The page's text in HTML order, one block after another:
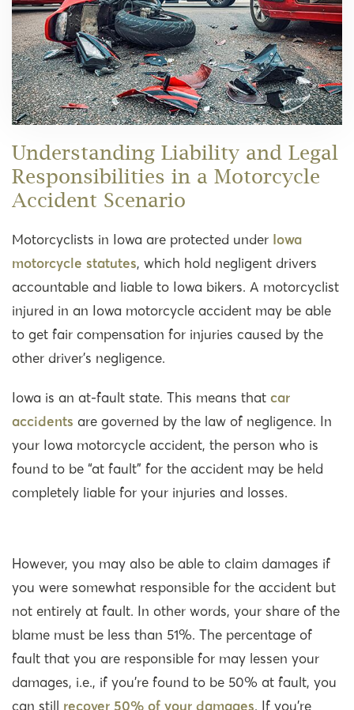
Understanding Liability and Legal
Responsibilities in a Motorcycle
Accident Scenario
Motorcyclists in Iowa are protected under Iowa
motorcycle statutes, which hold negligent drivers
accountable and liable to Iowa bikers. A motorcyclist
injured in an Iowa motorcycle accident may be able
to get fair compensation for injuries caused by the
other driver’s negligence.
Iowa is an at-fault state. This means that car
accidents are governed by the law of negligence. In
your Iowa motorcycle accident, the person who is
found to be “at fault” for the accident may be held
completely liable for your injuries and losses.
However, you may also be able to claim damages if
you were somewhat responsible for the accident but
not entirely at fault. In other words, your share of the
blame must be less than 51%. The percentage of
fault that you are responsible for may lessen your
damages, i.e., if you’re found to be 50% at fault, you
can still recover 50% of your damages. If you’re